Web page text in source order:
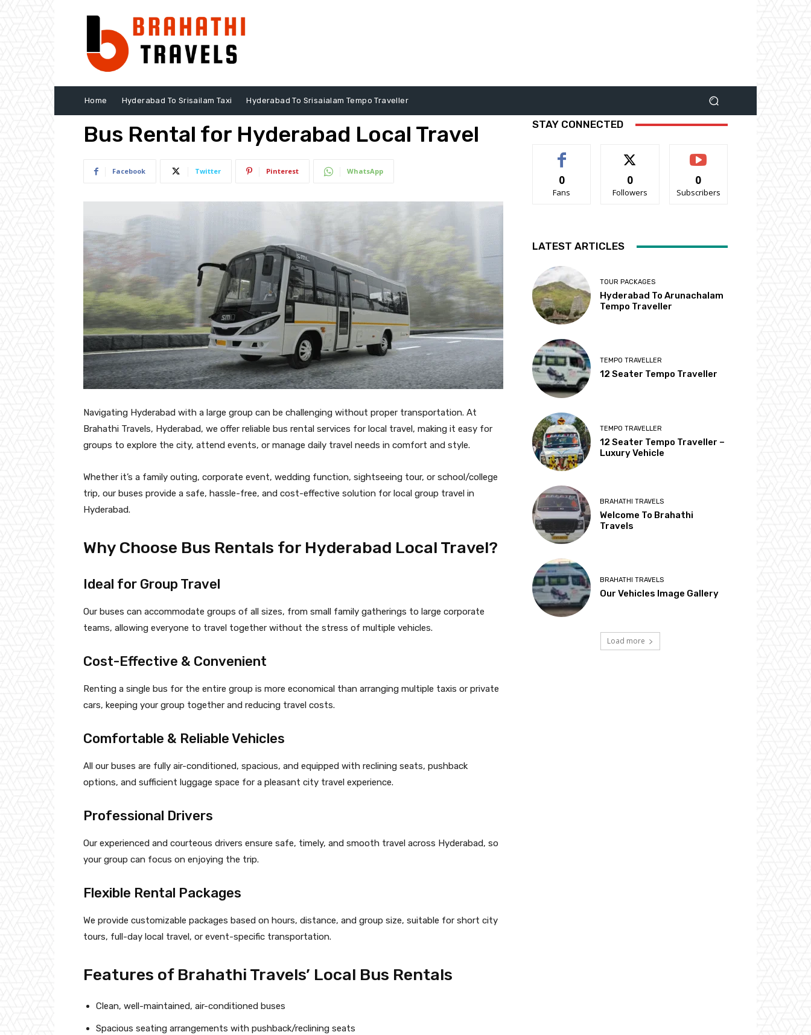
Home Hyderabad To Srisailam Taxi Hyderabad To Srisaialam Tempo Traveller
Bus Rental for Hyderabad Local Travel
Facebook Twitter Pinterest WhatsApp
Navigating Hyderabad with a large group can be challenging without proper transportation. At
Brahathi Travels, Hyderabad, we offer reliable bus rental services for local travel, making it easy for
groups to explore the city, attend events, or manage daily travel needs in comfort and style.
Whether it’s a family outing, corporate event, wedding function, sightseeing tour, or school/college
trip, our buses provide a safe, hassle-free, and cost-effective solution for local group travel in
Hyderabad.
Why Choose Bus Rentals for Hyderabad Local Travel?
Ideal for Group Travel
Our buses can accommodate groups of all sizes, from small family gatherings to large corporate
teams, allowing everyone to travel together without the stress of multiple vehicles.
Cost-Effective & Convenient
Renting a single bus for the entire group is more economical than arranging multiple taxis or private
cars, keeping your group together and reducing travel costs.
Comfortable & Reliable Vehicles
All our buses are fully air-conditioned, spacious, and equipped with reclining seats, pushback
options, and sufficient luggage space for a pleasant city travel experience.
Professional Drivers
Our experienced and courteous drivers ensure safe, timely, and smooth travel across Hyderabad, so
your group can focus on enjoying the trip.
Flexible Rental Packages
We provide customizable packages based on hours, distance, and group size, suitable for short city
tours, full-day local travel, or event-specific transportation.
Features of Brahathi Travels’ Local Bus Rentals
Clean, well-maintained, air-conditioned buses
Spacious seating arrangements with pushback/reclining seats
STAY CONNECTED
0
Fans
0
Followers
0
Subscribers
LATEST ARTICLES
TOUR PACKAGES
Hyderabad To Arunachalam
Tempo Traveller
TEMPO TRAVELLER
12 Seater Tempo Traveller
TEMPO TRAVELLER
12 Seater Tempo Traveller –
Luxury Vehicle
BRAHATHI TRAVELS
Welcome To Brahathi
Travels
BRAHATHI TRAVELS
Our Vehicles Image Gallery
Load more